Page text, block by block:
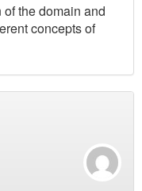
the domain and
concepts of